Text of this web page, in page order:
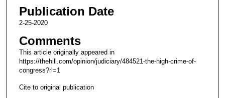
Publication Date
2-25-2020
Comments
This article originally appeared in
https://thehill.com/opinion/judiciary/484521-the-high-crime-of-
congress?rl=1
Cite to original publication